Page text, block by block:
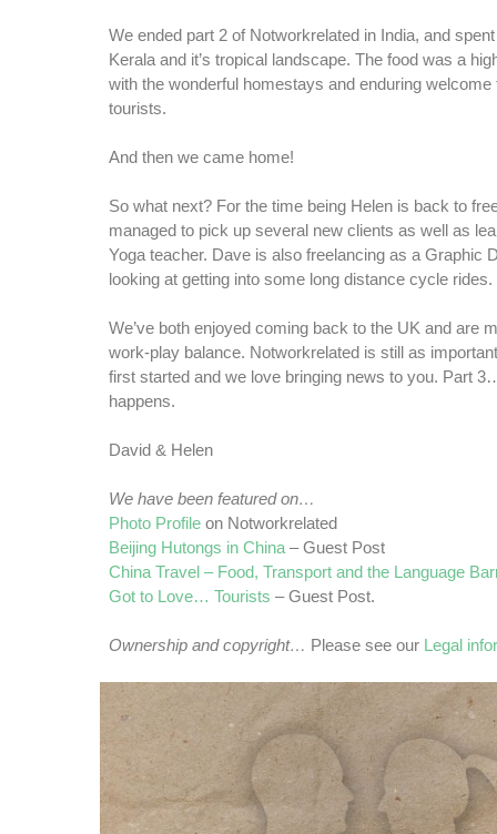
We ended part 2 of Notworkrelated in India, and
Kerala and it’s tropical landscape. The food was a
with the wonderful homestays and enduring welcome
tourists.
And then we came home!
So what next? For the time being Helen is back to
managed to pick up several new clients as well as
Yoga teacher. Dave is also freelancing as a Graphic
looking at getting into some long distance cycle rides.
We’ve both enjoyed coming back to the UK and are
work-play balance. Notworkrelated is still as
first started and we love bringing news to you. Part
happens.
David & Helen
We have been featured on…
Photo Profile on Notworkrelated
Beijing Hutongs in China – Guest Post
China Travel – Food, Transport and the Language
Got to Love… Tourists – Guest Post.
Ownership and copyright… Please see our Legal